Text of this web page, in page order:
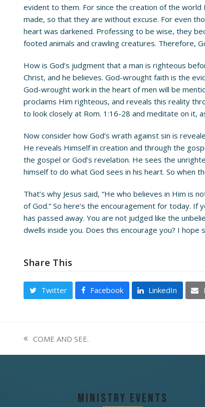
evident to them. For since the creation of the
made, so that they are without excuse. For even
heart was darkened. Professing to be wise, they
footed animals and crawling creatures. Therefore,
How is God’s judgment that a man is righteous
Christ, and he believes. God-wrought faith is the
God-wrought work in the heart of men will be
proclaims Him righteous, and reveals this reality
to look closely at Rom. 1:16-28 and meditate on it,
Now consider how God’s wrath against sin is
He reveals Himself in creation and through the
the gospel or God’s revelation. He sees the
himself to do what God sees in his heart. So when
That’s why Jesus said, “He who believes in Him is
of God.” So here’s the encouragement for today.
has passed away. You are not judged like the
dwells inside you. Does this encourage you? I
Share This
Twitter Facebook LinkedIn
previous
post:
COME AND SEE.
Ministry Events